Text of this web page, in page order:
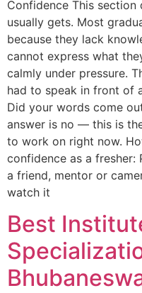
Confidence This
usually gets. Most
because they lack
cannot express what
calmly under pressure.
had to speak in front of
Did your words come
answer is no — this is
to work on right now.
confidence as a
a friend, mentor or
watch it
Best